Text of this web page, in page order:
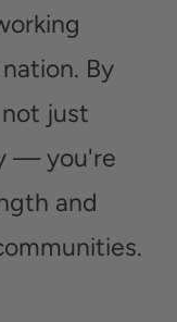
By
just
— you're
and